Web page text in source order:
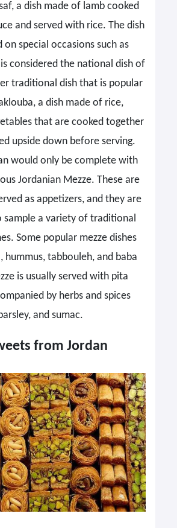
a dish made of lamb cooked
and served with rice. The dish
on special occasions such as
considered the national dish of
traditional dish that is popular
a dish made of rice,
that are cooked together
upside down before serving.
would only be complete with
Jordanian Mezze. These are
as appetizers, and they are
sample a variety of traditional
Some popular mezze dishes
hummus, tabbouleh, and baba
is usually served with pita
by herbs and spices
and sumac.
from Jordan